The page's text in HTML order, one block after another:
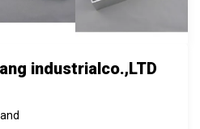
industrialco.,LTD